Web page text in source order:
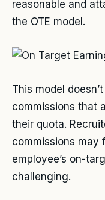
reasonable and
the OTE model.
This model
commissions that
their quota.
commissions may
employee’s on-
challenging.